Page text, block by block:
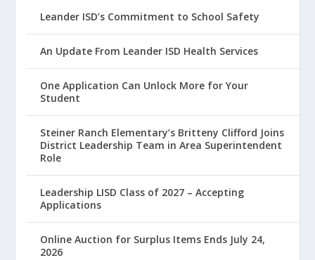
Leander ISD’s Commitment to School Safety
An Update From Leander ISD Health Services
One Application Can Unlock More for Your
Student
Steiner Ranch Elementary’s Britteny Clifford Joins
District Leadership Team in Area Superintendent
Role
Leadership LISD Class of 2027 – Accepting
Applications
Online Auction for Surplus Items Ends July 24,
2026